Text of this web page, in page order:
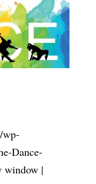
wp-
Dance-
window |